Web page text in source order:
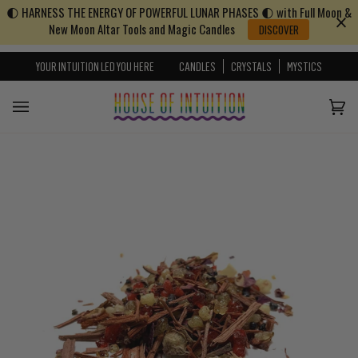
Skip to content
Go to Accessibility Statement
🌓 HARNESS THE ENERGY OF POWERFUL LUNAR PHASES 🌓 with Full Moon &
New Moon Altar Tools and Magic Candles
DISCOVER
YOUR INTUITION LED YOU HERE CANDLES CRYSTALS MYSTICS